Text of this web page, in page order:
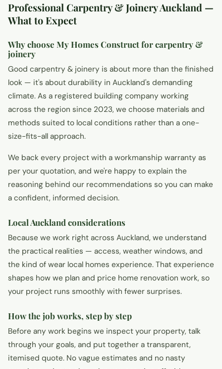
Professional Carpentry & Joinery Auckland —
What to Expect
Why choose My Homes Construct for carpentry &
joinery
Good carpentry & joinery is about more than the finished
look — it's about durability in Auckland's demanding
climate. As a registered building company working
across the region since 2023, we choose materials and
methods suited to local conditions rather than a one-
size-fits-all approach.
We back every project with a workmanship warranty as
per your quotation, and we're happy to explain the
reasoning behind our recommendations so you can make
a confident, informed decision.
Local Auckland considerations
Because we work right across Auckland, we understand
the practical realities — access, weather windows, and
the kind of wear local homes experience. That experience
shapes how we plan and price home renovation work, so
your project runs smoothly with fewer surprises.
How the job works, step by step
Before any work begins we inspect your property, talk
through your goals, and put together a transparent,
itemised quote. No vague estimates and no nasty